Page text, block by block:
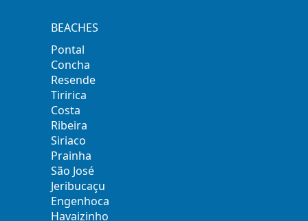
BEACHES
Pontal
Concha
Resende
Tiririca
Costa
Ribeira
Siriaco
Prainha
São José
Jeribucaçu
Engenhoca
Havaizinho